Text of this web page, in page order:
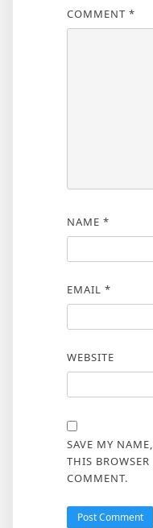
COMMENT *
NAME *
EMAIL *
WEBSITE
SAVE MY
THIS
COMMENT.